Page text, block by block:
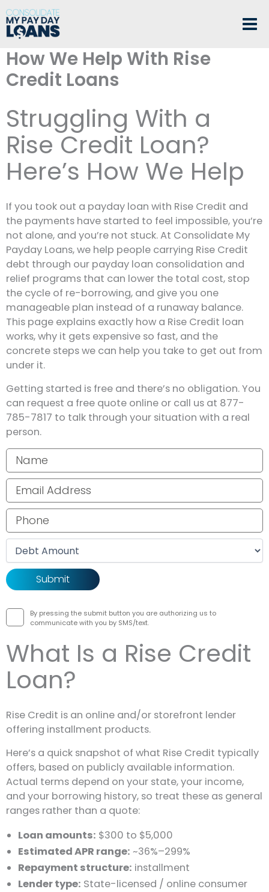
Skip
to
content
How We Help With Rise
Credit Loans
Struggling With a
Rise Credit Loan?
Here’s How We Help
If you took out a payday loan with Rise Credit and
the payments have started to feel impossible, you’re
not alone, and you’re not stuck. At Consolidate My
Payday Loans, we help people carrying Rise Credit
debt through our payday loan consolidation and
relief programs that can lower the total cost, stop
the cycle of re-borrowing, and give you one
manageable plan instead of a runaway balance.
This page explains exactly how a Rise Credit loan
works, why it gets expensive so fast, and the
concrete steps we can help you take to get out from
under it.
Getting started is free and there’s no obligation. You
can request a free quote online or call us at 877-
785-7817 to talk through your situation with a real
person.
Your name
Email address
Phone number
Debt amount
By pressing the submit button you are authorizing us to
communicate with you by SMS/text.
What Is a Rise Credit
Loan?
Rise Credit is an online and/or storefront lender
offering installment products.
Here’s a quick snapshot of what Rise Credit typically
offers, based on publicly available information.
Actual terms depend on your state, your income,
and your borrowing history, so treat these as general
ranges rather than a quote:
Loan amounts: $300 to $5,000
Estimated APR range: ~36%–299%
Repayment structure: installment
Lender type: State-licensed / online consumer